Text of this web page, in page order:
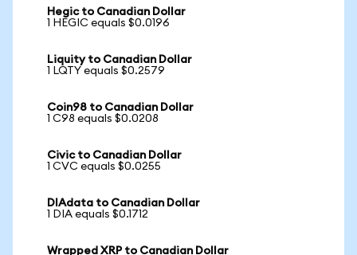
Hegic to Canadian Dollar
1 HEGIC equals $0.0196
Liquity to Canadian Dollar
1 LQTY equals $0.2579
Coin98 to Canadian Dollar
1 C98 equals $0.0208
Civic to Canadian Dollar
1 CVC equals $0.0255
DIAdata to Canadian Dollar
1 DIA equals $0.1712
Wrapped XRP to Canadian Dollar